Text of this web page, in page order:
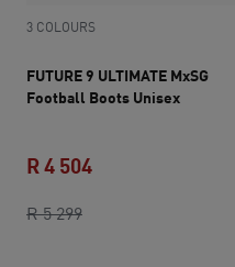
3 COLOURS
FUTURE 9 ULTIMATE MxSG
Football Boots Unisex
R 5 299original price R 5 299
R 4 504